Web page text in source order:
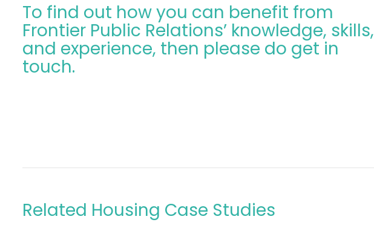
To find out how you can benefit from
Frontier Public Relations’ knowledge, skills,
and experience, then please do get in
touch.
Related Housing Case Studies